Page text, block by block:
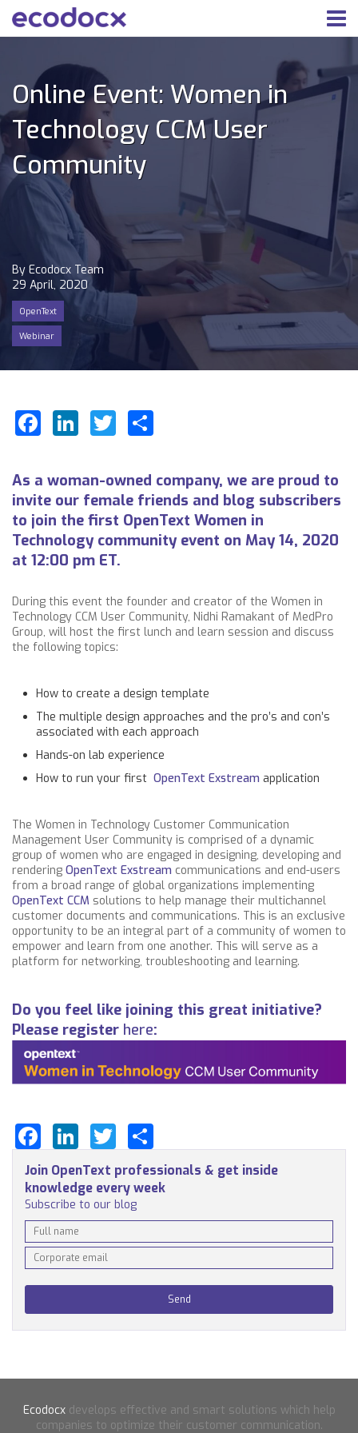
Online Event: Women in
Technology CCM User
Community
By Ecodocx Team
29 April, 2020
OpenText
Webinar
Facebook
LinkedIn
Twitter
As a woman-owned company, we are proud to
invite our female friends and blog subscribers
to join the first OpenText Women in
Technology community event on May 14, 2020
at 12:00 pm ET.
During this event the founder and creator of the Women in
Technology CCM User Community, Nidhi Ramakant of MedPro
Group, will host the first lunch and learn session and discuss
the following topics:
How to create a design template
The multiple design approaches and the pro’s and con’s
associated with each approach
Hands-on lab experience
How to run your first OpenText Exstream application
The Women in Technology Customer Communication
Management User Community is comprised of a dynamic
group of women who are engaged in designing, developing and
rendering OpenText Exstream communications and end-users
from a broad range of global organizations implementing
OpenText CCM solutions to help manage their multichannel
customer documents and communications. This is an exclusive
opportunity to be an integral part of a community of women to
empower and learn from one another. This will serve as a
platform for networking, troubleshooting and learning.
Do you feel like joining this great initiative?
Please register here:
Facebook
LinkedIn
Twitter
Join OpenText professionals & get inside
knowledge every week
Subscribe to our blog
Ecodocxdevelops effective and smart solutions which help
companies to optimize their customer communication.